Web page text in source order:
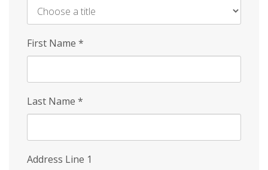
First Name *
Last Name *
Address Line 1